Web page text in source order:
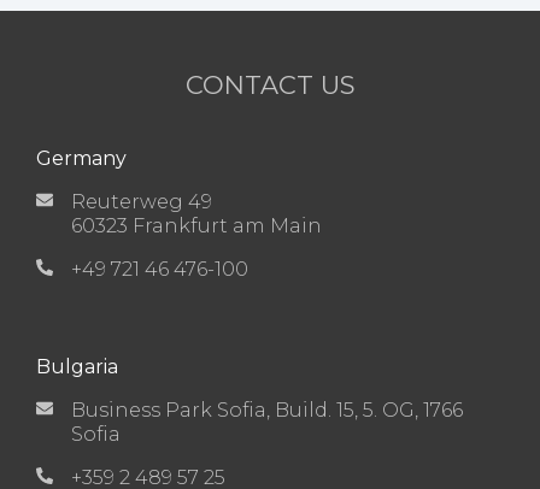
CONTACT US
Germany
Reuterweg 49
60323 Frankfurt am Main
+49 721 46 476-100
Bulgaria
Business Park Sofia, Build. 15, 5. OG, 1766
Sofia
+359 2 489 57 25